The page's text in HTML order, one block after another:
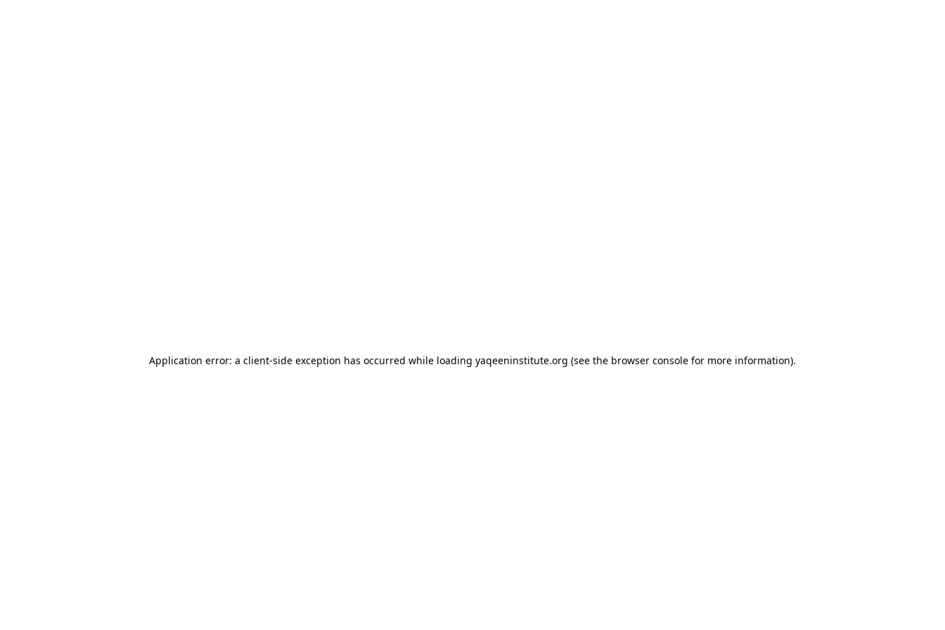
Application error: a client-side exception has occurred while loading yaqeeninstitute.org (see the browser console for more information).